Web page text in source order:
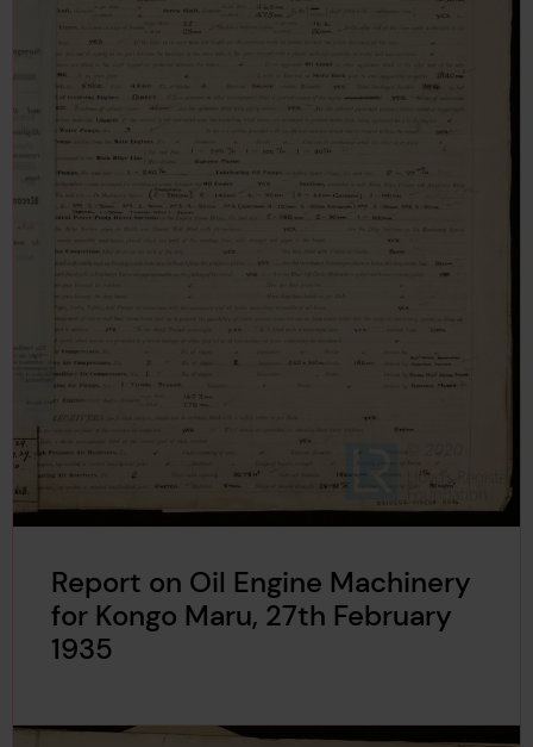
Report on Oil Engine Machinery
for Kongo Maru, 27th February
1935